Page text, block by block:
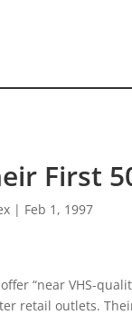
First
| Feb 1, 1997
“near VHS-
retail outlets.